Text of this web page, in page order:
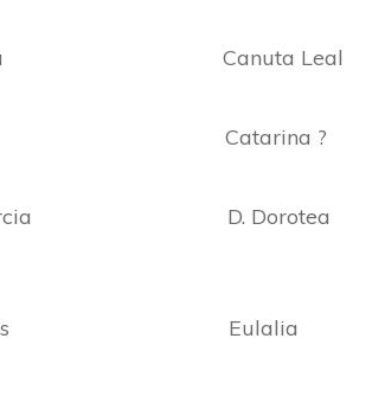
Canuta Leal
Catarina ?
Garcia D. Dorotea
Salinas Eulalia